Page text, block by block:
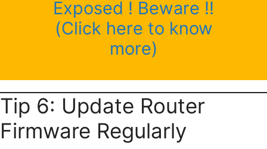
Exposed ! Beware !!
(Click here to know
more)
Tip 6: Update Router
Firmware Regularly